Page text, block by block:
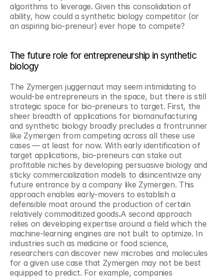
algorithms to leverage. Given this consolidation of
ability, how could a synthetic biology competitor (or
an aspiring bio-preneur) ever hope to compete?
The future role for entrepreneurship in synthetic
biology
The Zymergen juggernaut may seem intimidating to
would-be entrepreneurs in the space, but there is still
strategic space for bio-preneurs to target. First, the
sheer breadth of applications for biomanufacturing
and synthetic biology broadly precludes a frontrunner
like Zymergen from competing across all these use
cases — at least for now. With early identification of
target applications, bio-preneurs can stake out
profitable niches by developing persuasive biology and
sticky commercialization models to disincentivize any
future entrance by a company like Zymergen. This
approach enables early-movers to establish a
defensible moat around the production of certain
relatively commoditized goods.A second approach
relies on developing expertise around a field which the
machine-learning engines are not built to optimize. In
industries such as medicine or food science,
researchers can discover new microbes and molecules
for a given use case that Zymergen may not be best
equipped to predict. For example, companies